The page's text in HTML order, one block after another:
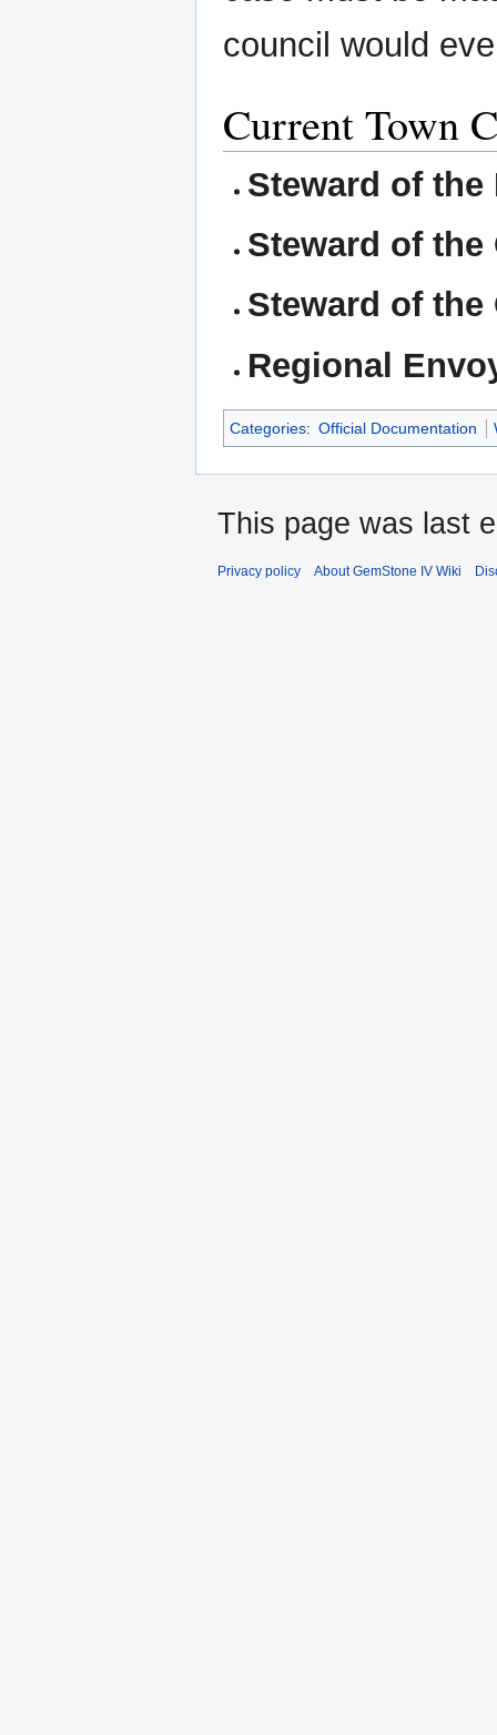
council would
Current Town
Steward of
Steward of the
Steward of
Regional
Categories: Official Documentation
This page was last
Privacy policy About GemStone IV Wiki